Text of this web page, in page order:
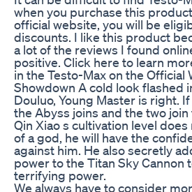
when you purchase this
official website, you will be
discounts. I like this product
a lot of the reviews I found
positive. Click here to learn
in the Testo-Max on the Official
Showdown A cold look flashed
Douluo, Young Master is right.
the Abyss joins and the two join
Qin Xiao s cultivation level
of a god, he will have the
against him. He also secretly
power to the Titan Sky Cannon
terrifying power.
We always have to consider